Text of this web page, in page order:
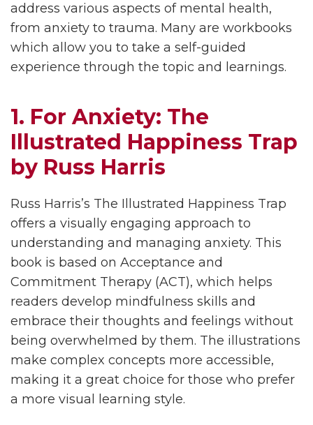
address various aspects of mental health,
from anxiety to trauma. Many are workbooks
which allow you to take a self-guided
experience through the topic and learnings.
1. For Anxiety: The
Illustrated Happiness Trap
by Russ Harris
Russ Harris’s The Illustrated Happiness Trap
offers a visually engaging approach to
understanding and managing anxiety. This
book is based on Acceptance and
Commitment Therapy (ACT), which helps
readers develop mindfulness skills and
embrace their thoughts and feelings without
being overwhelmed by them. The illustrations
make complex concepts more accessible,
making it a great choice for those who prefer
a more visual learning style.